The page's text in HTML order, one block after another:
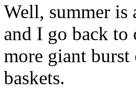
Well, summer is
and I go back to
more giant burst
baskets.